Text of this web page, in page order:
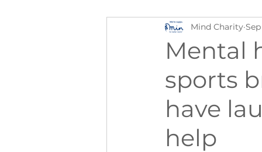
Workforce
Creating Active
Women and Girls
Mental
sports
have
help
Mind Charity